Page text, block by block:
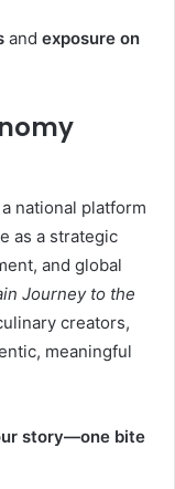
and exposure on
national platform
as a strategic
and global
Journey to the
creators,
meaningful
story—one bite